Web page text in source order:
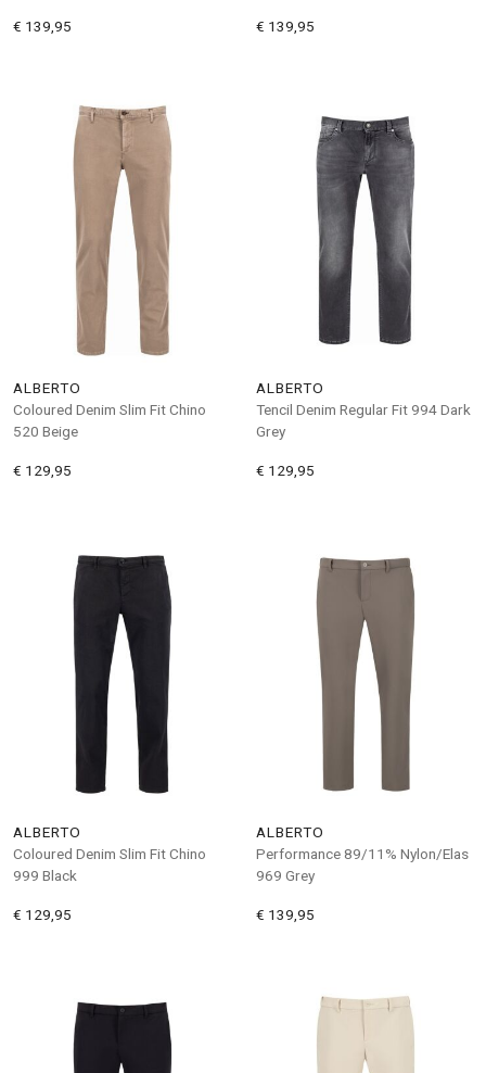
€ 139,95 € 139,95
ALBERTO
Coloured Denim Slim Fit Chino
520 Beige
€ 129,95
ALBERTO
Tencil Denim Regular Fit 994 Dark
Grey
€ 129,95
ALBERTO
Coloured Denim Slim Fit Chino
999 Black
€ 129,95
ALBERTO
Performance 89/11% Nylon/Elas
969 Grey
€ 139,95